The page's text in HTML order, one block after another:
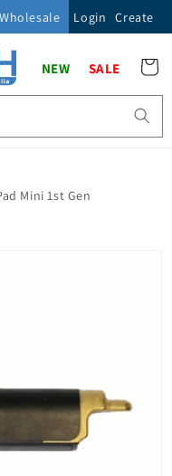
Wholesale Login Create
NEW SALE Cart
Mini 1st Gen